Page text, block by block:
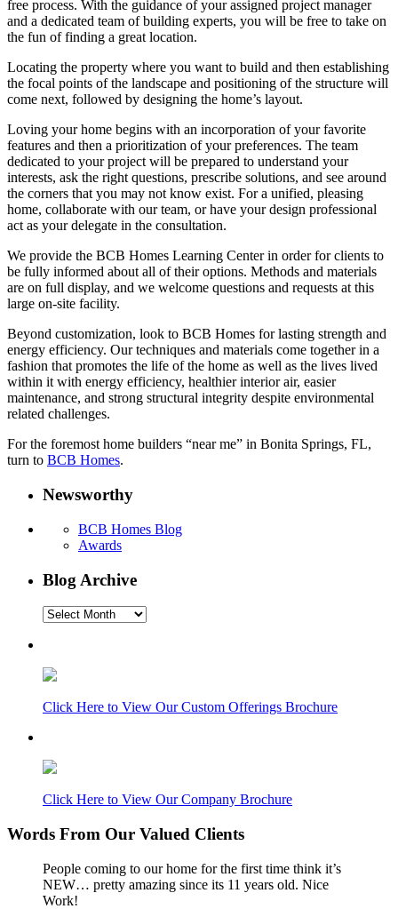
free process. With the guidance of your assigned project manager
and a dedicated team of building experts, you will be free to take on
the fun of finding a great location.
Locating the property where you want to build and then establishing
the focal points of the landscape and positioning of the structure will
come next, followed by designing the home’s layout.
Loving your home begins with an incorporation of your favorite
features and then a prioritization of your preferences. The team
dedicated to your project will be prepared to understand your
interests, ask the right questions, prescribe solutions, and see around
the corners that you may not know exist. For a unified, pleasing
home, collaborate with our team, or have your design professional
act as your delegate in the consultation.
We provide the BCB Homes Learning Center in order for clients to
be fully informed about all of their options. Methods and materials
are on full display, and we welcome questions and requests at this
large on-site facility.
Beyond customization, look to BCB Homes for lasting strength and
energy efficiency. Our techniques and materials come together in a
fashion that promotes the life of the home as well as the lives lived
within it with energy efficiency, healthier interior air, easier
maintenance, and strong structural integrity despite environmental
related challenges.
For the foremost home builders “near me” in Bonita Springs, FL,
turn to BCB Homes.
Newsworthy
BCB Homes Blog
Awards
Blog Archive
Blog
Click Here to View Our Custom Offerings Brochure
Click Here to View Our Company Brochure
Words From Our Valued Clients
People coming to our home for the first time think it’s
NEW… pretty amazing since its 11 years old. Nice
Work!